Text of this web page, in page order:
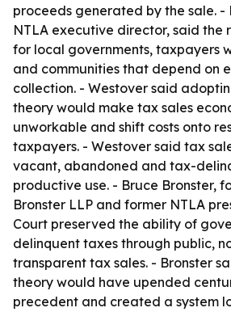
proceeds generated by the sale. -
NTLA executive director, said the
for local governments, taxpayers
and communities that depend on
collection. - Westover said
theory would make tax sales
unworkable and shift costs onto
taxpayers. - Westover said tax
vacant, abandoned and tax-
productive use. - Bruce Bronster,
Bronster LLP and former NTLA
Court preserved the ability of
delinquent taxes through public,
transparent tax sales. - Bronster
theory would have upended
precedent and created a system